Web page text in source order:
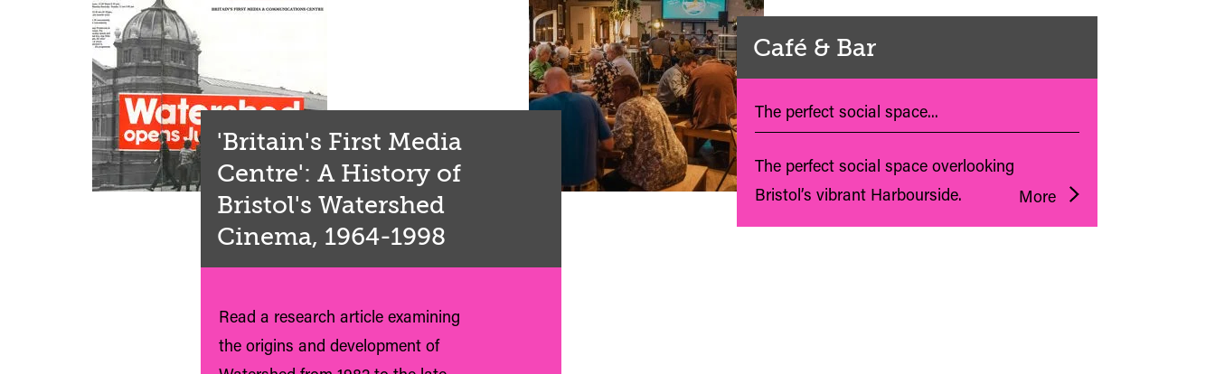
'Britain's First Media
Centre': A History of
Bristol's Watershed
Cinema, 1964-1998
Read a research article examining
the origins and development of
Café & Bar
The perfect social space...
The perfect social space overlooking
Bristol’s vibrant Harbourside.
More